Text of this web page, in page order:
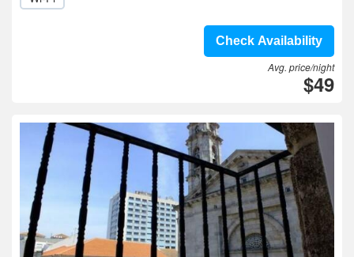
Check Availability
Avg. price/night
$49